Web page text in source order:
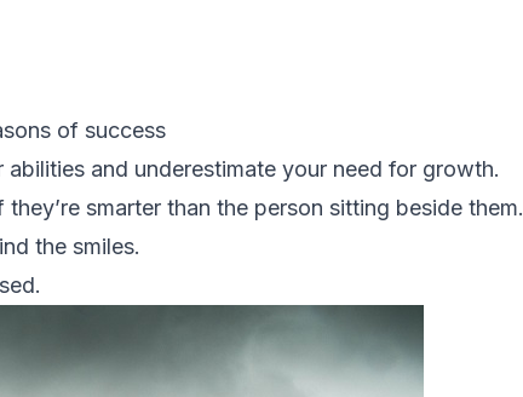
of success
abilities and underestimate your need for growth.
smarter than the person sitting beside them.
the smiles.